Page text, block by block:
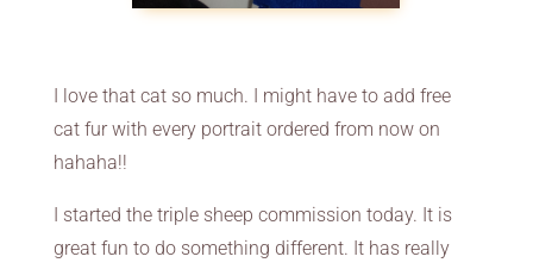
I love that cat so much. I might have to add free
cat fur with every portrait ordered from now on
hahaha!!
I started the triple sheep commission today. It is
great fun to do something different. It has really